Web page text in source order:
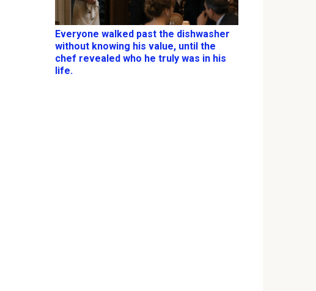
Everyone walked past the dishwasher
without knowing his value, until the
chef revealed who he truly was in his
life.